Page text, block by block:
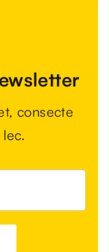
consecte